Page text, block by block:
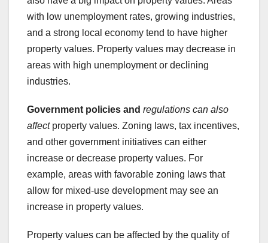
with low unemployment rates, growing industries,
and a strong local economy tend to have higher
property values. Property values may decrease in
areas with high unemployment or declining
industries.
Government policies and regulations can also
affectproperty values. Zoning laws, tax incentives,
and other government initiatives can either
increase or decrease property values. For
example, areas with favorable zoning laws that
allow for mixed-use development may see an
increase in property values.
Property values can be affected by the quality of